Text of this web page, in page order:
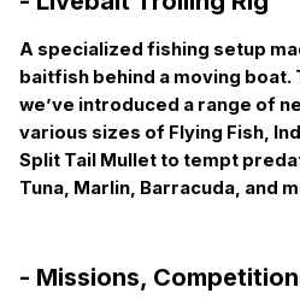
A specialized fishing setup
baitfish behind a moving boat.
we’ve introduced a range of
various sizes of Flying Fish,
Split Tail Mullet to tempt
Tuna, Marlin, Barracuda, and
- Missions,